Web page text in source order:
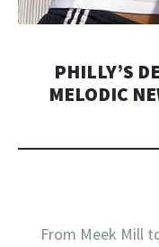
PHILLY’S
MELODIC
From Meek Mill